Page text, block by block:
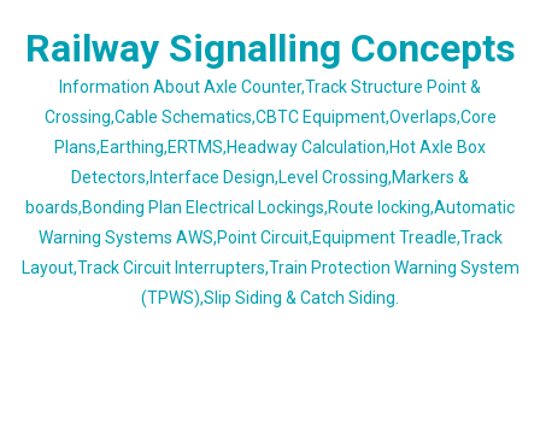
Railway Signalling Concepts
Information About Axle Counter,Track Structure Point &
Crossing,Cable Schematics,CBTC Equipment,Overlaps,Core
Plans,Earthing,ERTMS,Headway Calculation,Hot Axle Box
Detectors,Interface Design,Level Crossing,Markers &
boards,Bonding Plan Electrical Lockings,Route locking,Automatic
Warning Systems AWS,Point Circuit,Equipment Treadle,Track
Layout,Track Circuit Interrupters,Train Protection Warning System
(TPWS),Slip Siding & Catch Siding.